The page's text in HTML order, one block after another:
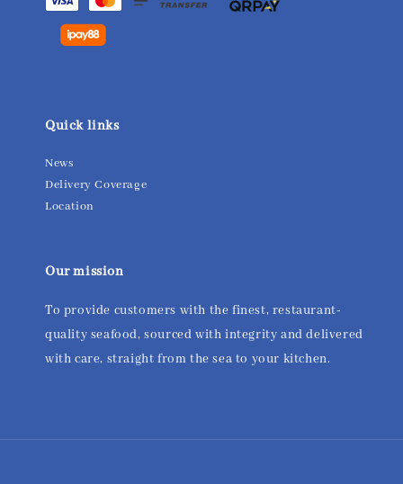
Quick links
News
Delivery Coverage
Location
Our mission
To provide customers with the finest, restaurant-
quality seafood, sourced with integrity and delivered
with care, straight from the sea to your kitchen.